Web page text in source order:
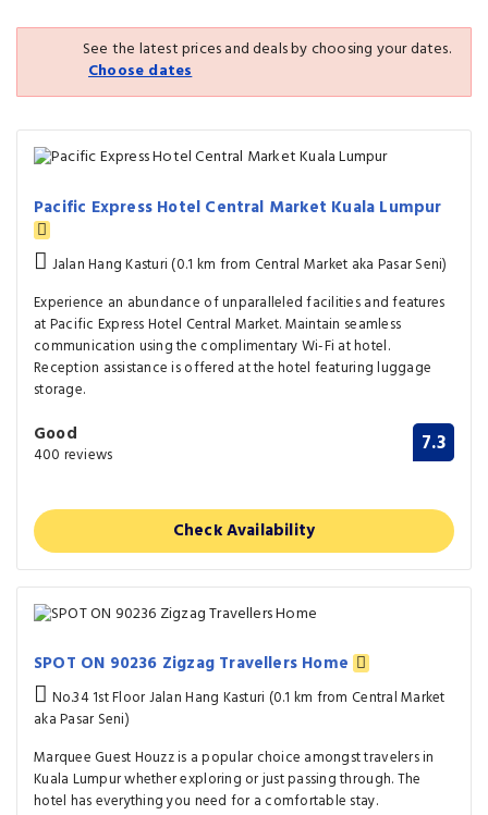
See the latest prices and deals by choosing your dates.
Choose dates
Pacific Express Hotel Central Market Kuala Lumpur
Jalan Hang Kasturi (0.1 km from Central Market aka Pasar Seni)
Experience an abundance of unparalleled facilities and features
at Pacific Express Hotel Central Market. Maintain seamless
communication using the complimentary Wi-Fi at hotel.
Reception assistance is offered at the hotel featuring luggage
storage.
Good
400 reviews 7.3
Check Availability
SPOT ON 90236 Zigzag Travellers Home
No.34 1st Floor Jalan Hang Kasturi (0.1 km from Central Market
aka Pasar Seni)
Marquee Guest Houzz is a popular choice amongst travelers in
Kuala Lumpur whether exploring or just passing through. The
hotel has everything you need for a comfortable stay.